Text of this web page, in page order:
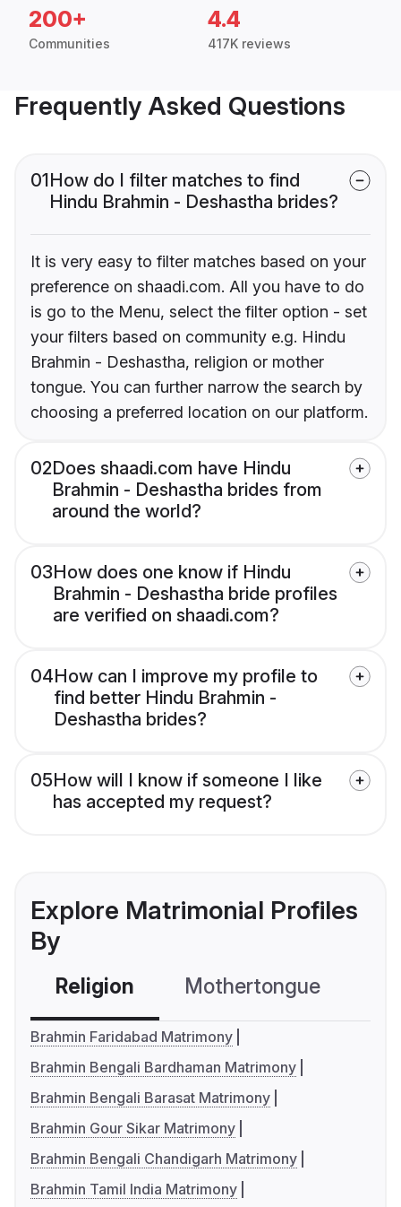
200+
Communities
4.4
417K reviews
Frequently Asked Questions
01How do I filter matches to find
Hindu Brahmin - Deshastha brides?
It is very easy to filter matches based on your
preference on shaadi.com. All you have to do
is go to the Menu, select the filter option - set
your filters based on community e.g. Hindu
Brahmin - Deshastha, religion or mother
tongue. You can further narrow the search by
choosing a preferred location on our platform.
02Does shaadi.com have Hindu
Brahmin - Deshastha brides from
around the world?
03How does one know if Hindu
Brahmin - Deshastha bride profiles
are verified on shaadi.com?
04How can I improve my profile to
find better Hindu Brahmin -
Deshastha brides?
05How will I know if someone I like
has accepted my request?
Explore Matrimonial Profiles
By
Religion Mothertongue
Brahmin Faridabad Matrimony
Brahmin Bengali Bardhaman Matrimony
Brahmin Bengali Barasat Matrimony
Brahmin Gour Sikar Matrimony
Brahmin Bengali Chandigarh Matrimony
Brahmin Tamil India Matrimony